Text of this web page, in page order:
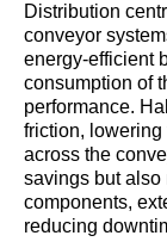
Distribution
conveyor
energy-efficient
consumption of
performance.
friction, lowering
across the
savings but also
components,
reducing